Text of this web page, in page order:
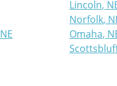
NE
Lincoln,
Norfolk,
Omaha,